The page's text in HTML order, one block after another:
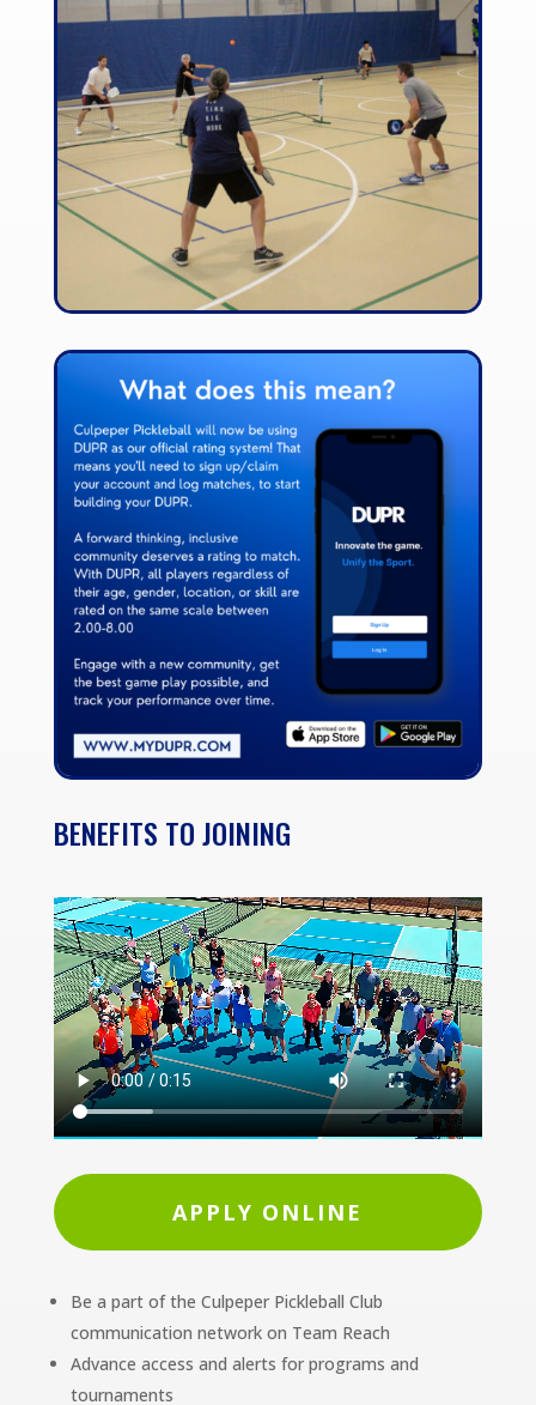
BENEFITS TO JOINING
APPLY ONLINE
Be a part of the Culpeper Pickleball Club
communication network on Team Reach
Advance access and alerts for programs and
tournaments